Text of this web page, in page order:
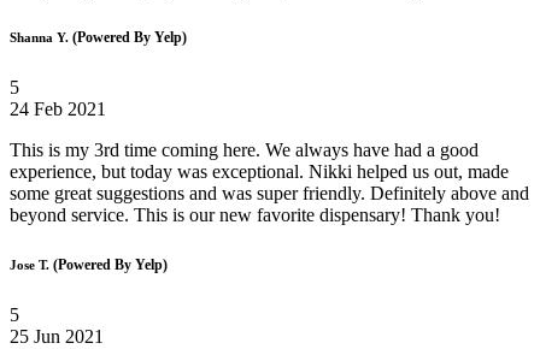
Shanna Y. (Powered By Yelp)
5
24 Feb 2021
This is my 3rd time coming here. We always have had a good
experience, but today was exceptional. Nikki helped us out, made
some great suggestions and was super friendly. Definitely above and
beyond service. This is our new favorite dispensary! Thank you!
Jose T. (Powered By Yelp)
5
25 Jun 2021